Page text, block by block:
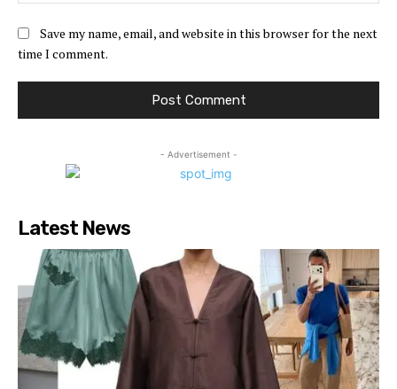
Save my name, email, and website in this browser for the next
time I comment.
- Advertisement -
Latest News